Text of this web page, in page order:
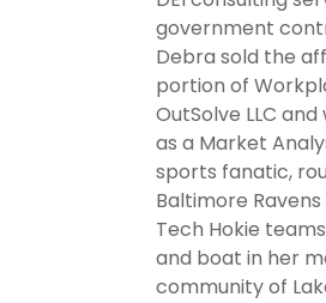
government
Debra sold the
portion of
OutSolve LLC
as a Market
sports fanatic,
Baltimore
Tech Hokie
and boat in her
community of